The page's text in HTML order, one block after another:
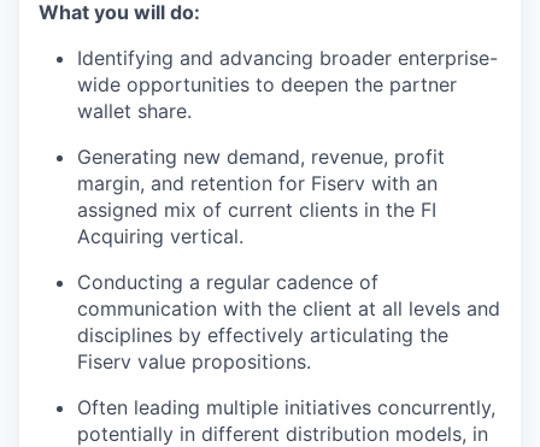
What you will do:
Identifying and advancing broader enterprise-
wide opportunities to deepen the partner
wallet share.
Generating new demand, revenue, profit
margin, and retention for Fiserv with an
assigned mix of current clients in the FI
Acquiring vertical.
Conducting a regular cadence of
communication with the client at all levels and
disciplines by effectively articulating the
Fiserv value propositions.
Often leading multiple initiatives concurrently,
potentially in different distribution models, in